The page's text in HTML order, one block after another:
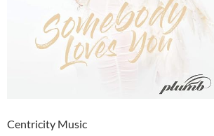
Centricity Music